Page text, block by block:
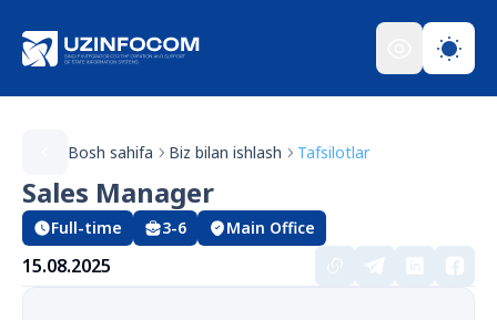
Bosh sahifa Biz bilan ishlash Tafsilotlar
Sales Manager
Full-time 3-6 Main Office
15.08.2025